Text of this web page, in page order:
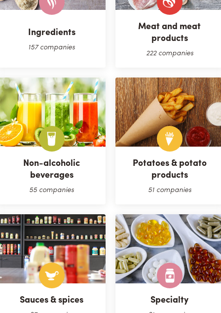
Ingredients
157 companies
Meat and meat
products
222 companies
Non-alcoholic
beverages
55 companies
Potatoes & potato
products
51 companies
Sauces & spices Specialty